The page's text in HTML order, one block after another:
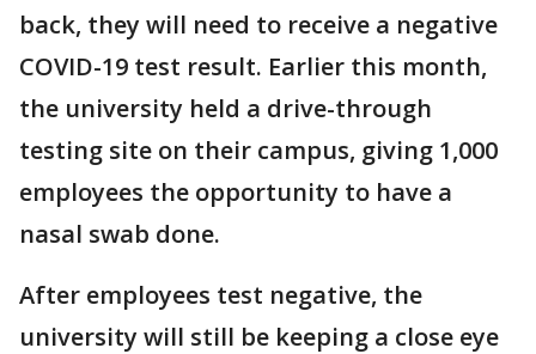
back, they will need to receive a negative
COVID-19 test result. Earlier this month,
the university held a drive-through
testing site on their campus, giving 1,000
employees the opportunity to have a
nasal swab done.
After employees test negative, the
university will still be keeping a close eye